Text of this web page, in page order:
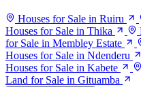
Houses for Sale in Ruiru
Houses for Sale in Thika
for Sale in Membley Estate
Houses for Sale in Ndenderu
Houses for Sale in Kabete
Land for Sale in Gituamba